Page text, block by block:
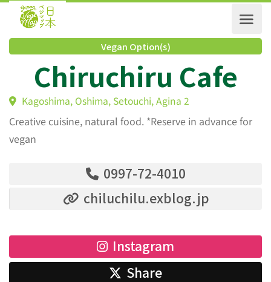
Vegan Option(s)
Chiruchiru Cafe
Kagoshima, Oshima, Setouchi, Agina 2
Creative cuisine, natural food. *Reserve in advance for
vegan
0997-72-4010
chiluchilu.exblog.jp
Instagram
Share